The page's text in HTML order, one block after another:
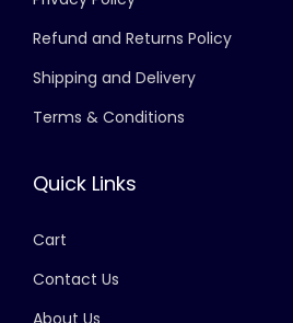
Refund and Returns Policy
Shipping and Delivery
Terms & Conditions
Quick Links
Cart
Contact Us